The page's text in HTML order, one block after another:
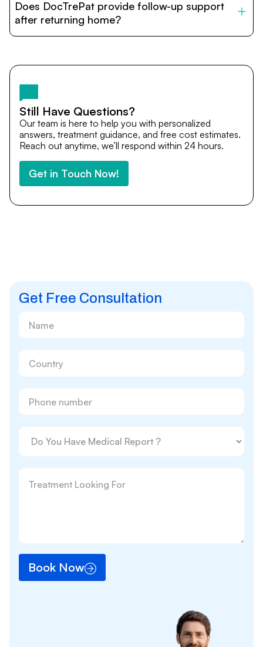
provide end-to-end support from medical opinions and
cost estimates to visa assistance, travel coordination,
and personalized care until recovery.
Does DocTrePat provide follow-up support
after returning home?
team remains available to answer questions, share
after you return home.
Still Have Questions?
Our team is here to help you with personalized
answers, treatment guidance, and free cost estimates.
Reach out anytime, we’ll respond within 24 hours.
Get in Touch Now!
Get Free Consultation
Book Now